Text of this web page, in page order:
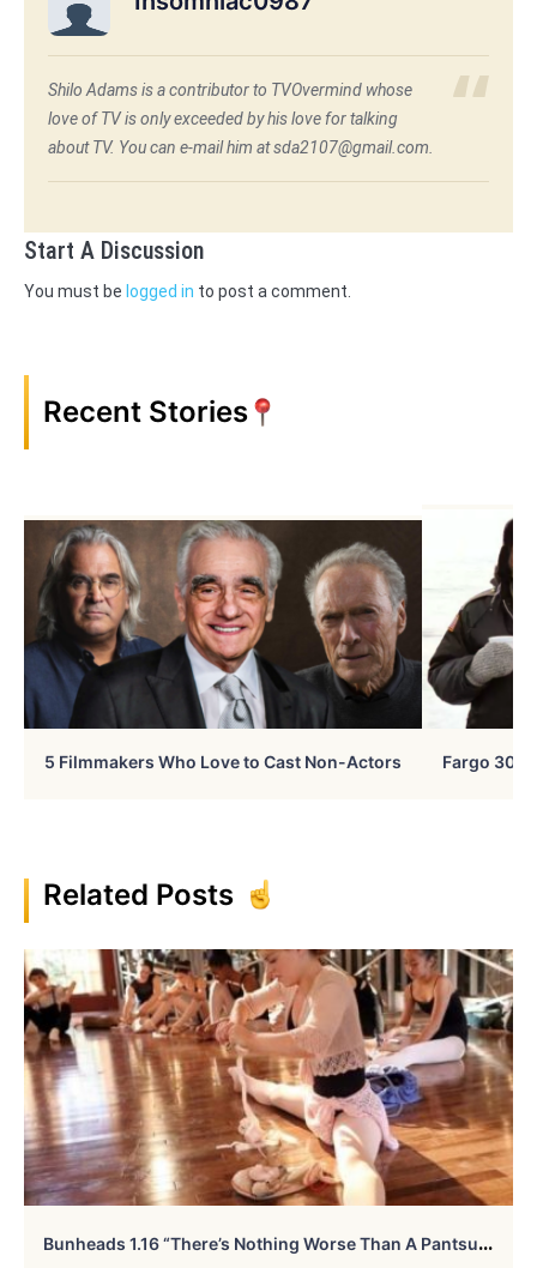
Shilo Adams is a contributor to TVOvermind whose
love of TV is only exceeded by his love for talking
about TV. You can e-mail him at sda2107@gmail.com.
Start A Discussion
You must be logged in to post a comment.
Recent Stories
5 Filmmakers Who Love to Cast Non-Actors Fargo 30
Related Posts
B
Unheads 1.16 “There’s Nothing Worse Than A Pantsuit” Recap